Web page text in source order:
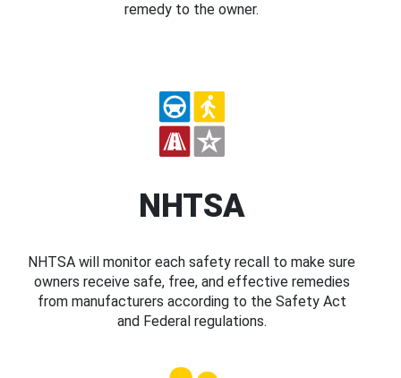
remedy to the owner.
NHTSA
NHTSA will monitor each safety recall to make sure
owners receive safe, free, and effective remedies
from manufacturers according to the Safety Act
and Federal regulations.